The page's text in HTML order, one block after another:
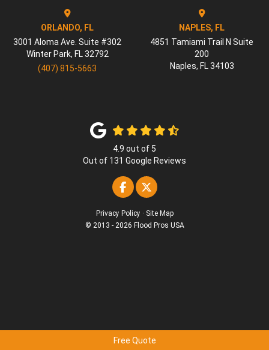
Free Quote
ORLANDO, FL
3001 Aloma Ave. Suite #302
Winter Park, FL 32792
(407) 815-5663
NAPLES, FL
4851 Tamiami Trail N Suite
200
Naples, FL 34103
4.9 out of 5
Out of 131 Google Reviews
Like us on Facebook
Follow us on Twitter
Privacy Policy · Site Map
© 2013 - 2026 Flood Pros USA